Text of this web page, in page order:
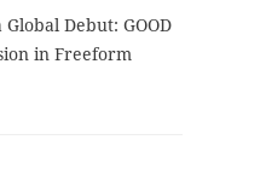
Debut: GOOD
in Freeform